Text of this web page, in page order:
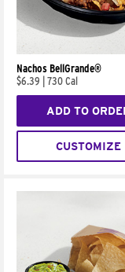
Nachos BellGrande®
$6.39
730 Cal
ADD TO
CUSTOMIZE